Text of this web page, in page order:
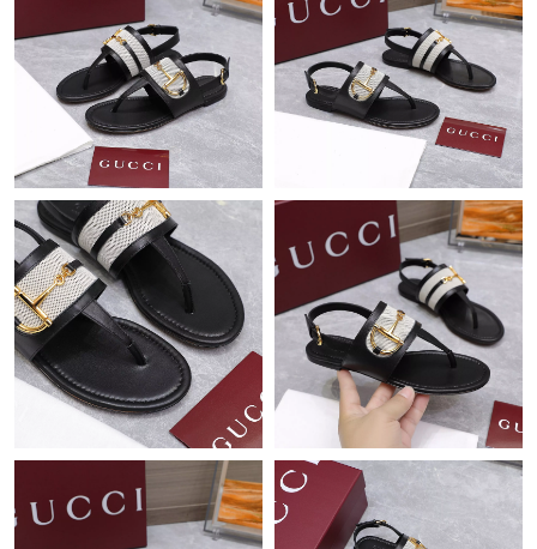
Just Sold: Quinn from Columbus on Jul 22, 2026 at 8:31 AM.
Just Sold: Zane from Phoenix on Aug 01, 2026 at 12:07 PM.
Just Sold: Bob from Tokyo on Aug 05, 2026 at 2:23 PM.
Just Sold: Alice from Houston on Jul 10, 2026 at 11:20 PM.
Just Sold: Dana from Chicago on Jul 24, 2026 at 8:10 PM.
Just Sold: Grace from Chicago on Jul 15, 2026 at 1:49 PM.
Just Sold: Jade from Charlotte on Jul 09, 2026 at 1:54 PM.
Just Sold: Tina from Cleveland on Jun 13, 2026 at 4:10 PM.